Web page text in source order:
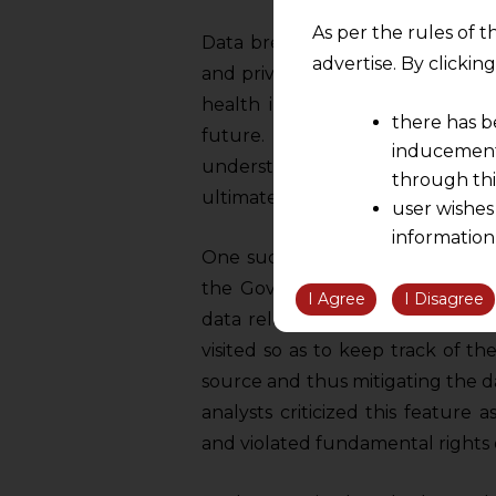
Data breaches of such
and privacy of the patients but
health industry, leading to
future. This can lead to
understand the disease
ultimately disturbing the
One such example is the
the Government of India
data relating to the movement
visited so as to keep track of
source and thus mitigating the
analysts criticized this feature
and violated fundamental rights
As per the rules of
advertise. By
there has
through
user
information
information
relationship;
We are not
be liable for
information,
However, the user
I Agree I Disagree